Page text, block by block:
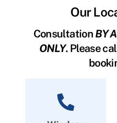
Our
ConsultationBY
ONLY. Please